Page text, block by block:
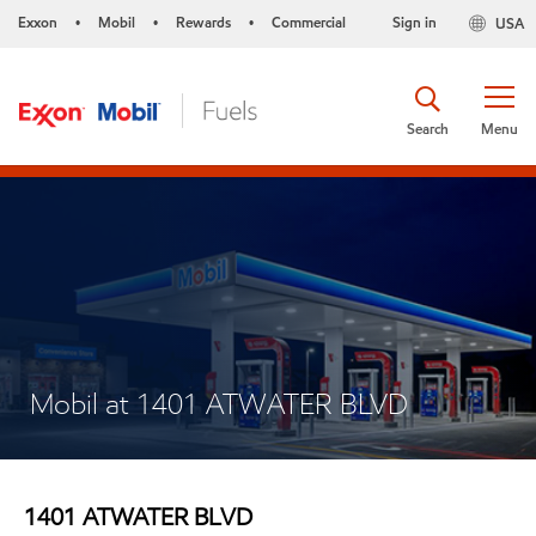
Exxon • Mobil • Rewards • Commercial USA
Sign in
Menu
Search
Mobil at 1401 ATWATER BLVD
1401 ATWATER BLVD